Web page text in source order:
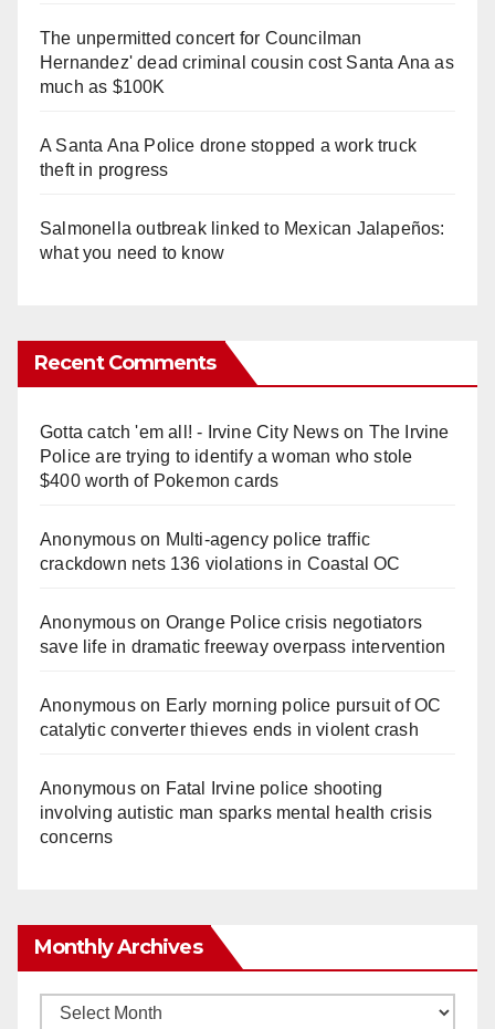
The unpermitted concert for Councilman
Hernandez' dead criminal cousin cost Santa Ana as
much as $100K
A Santa Ana Police drone stopped a work truck
theft in progress
Salmonella outbreak linked to Mexican Jalapeños:
what you need to know
Recent Comments
Gotta catch 'em all! - Irvine City Newson The Irvine
Police are trying to identify a woman who stole
$400 worth of Pokemon cards
Anonymouson Multi‑agency police traffic
crackdown nets 136 violations in Coastal OC
Anonymouson Orange Police crisis negotiators
save life in dramatic freeway overpass intervention
Anonymouson Early morning police pursuit of OC
catalytic converter thieves ends in violent crash
Anonymouson Fatal Irvine police shooting
involving autistic man sparks mental health crisis
concerns
Monthly Archives
Monthly